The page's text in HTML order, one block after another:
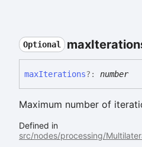
Optional max
maxIterations?: number
Maximum number of
Defined in
src/nodes/processing/